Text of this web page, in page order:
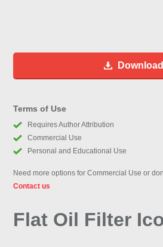
Download
Terms of Use
Requires Author Attribution
Commercial Use
Personal and Educational Use
Need more options for Commercial Use or
Contact us
Flat Oil Filter